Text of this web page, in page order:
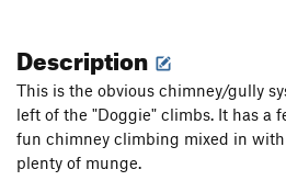
Description
This is the obvious chimney/gully
left of the "Doggie" climbs. It has a
fun chimney climbing mixed in
plenty of munge.